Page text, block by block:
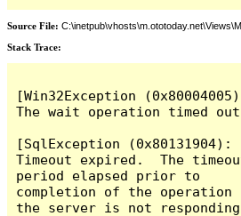
Source File:
Stack Trace:
[Win32Exception
The wait operation timed
[SqlException (0x80131904):
Timeout expired.  The
period elapsed prior to
completion of the operation
the server is not